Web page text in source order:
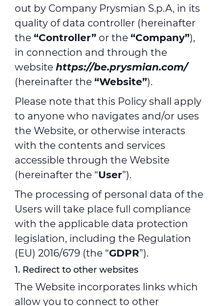
out by Company Prysmian S.p.A, in its
quality of data controller (hereinafter
the “Controller” or the “Company”),
in connection and through the
website https://be.prysmian.com/
(hereinafter the “Website”).
Please note that this Policy shall apply
to anyone who navigates and/or uses
the Website, or otherwise interacts
with the contents and services
accessible through the Website
(hereinafter the “User”).
The processing of personal data of the
Users will take place full compliance
with the applicable data protection
legislation, including the Regulation
(EU) 2016/679 (the “GDPR”).
1. Redirect to other websites
The Website incorporates links which
allow you to connect to other